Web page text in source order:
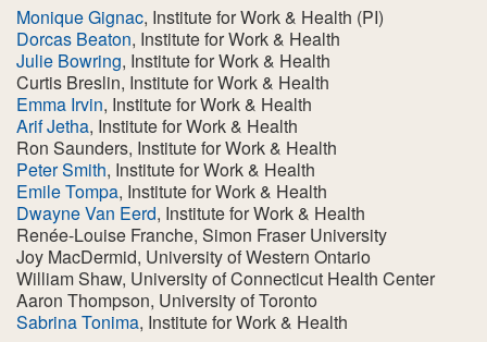
Monique Gignac, Institute for Work & Health (PI)
Dorcas Beaton, Institute for Work & Health
Julie Bowring, Institute for Work & Health
Curtis Breslin, Institute for Work & Health
Emma Irvin, Institute for Work & Health
Arif Jetha, Institute for Work & Health
Ron Saunders, Institute for Work & Health
Peter Smith, Institute for Work & Health
Emile Tompa, Institute for Work & Health
Dwayne Van Eerd, Institute for Work & Health
Renée-Louise Franche, Simon Fraser University
Joy MacDermid, University of Western Ontario
William Shaw, University of Connecticut Health Center
Aaron Thompson, University of Toronto
Sabrina Tonima, Institute for Work & Health